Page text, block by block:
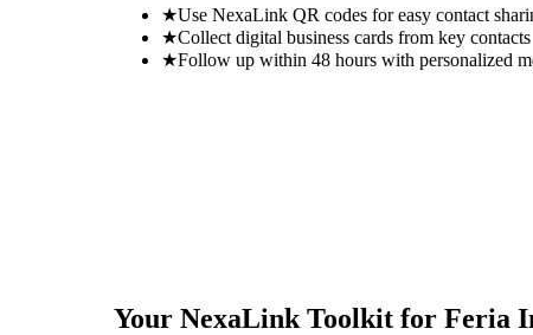
★Use NexaLink QR codes for easy contact
★Collect digital business cards from key contacts
★Follow up within 48 hours with personalized
Your NexaLink Toolkit for Feria